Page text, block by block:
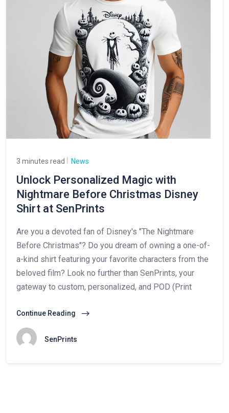
3 minutes read News
Unlock Personalized Magic with
Nightmare Before Christmas Disney
Shirt at SenPrints
Are you a devoted fan of Disney's "The Nightmare
Before Christmas"? Do you dream of owning a one-of-
a-kind shirt featuring your favorite characters from the
beloved film? Look no further than SenPrints, your
gateway to custom, personalized, and POD (Print
Continue Reading
SenPrints